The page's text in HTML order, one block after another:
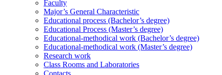
Faculty
Major’s General Characteristic
Educational process (Bachelor’s degree)
Educational Process (Master’s degree)
Educational-methodical work (Bachelor’s degree)
Educational-methodical work (Master’s degree)
Research work
Class Rooms and Laboratories
Contacts